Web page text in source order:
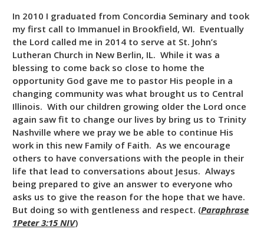
In 2010 I graduated from Concordia Seminary and took
my first call to Immanuel in Brookfield, WI. Eventually
the Lord called me in 2014 to serve at St. John’s
Lutheran Church in New Berlin, IL. While it was a
blessing to come back so close to home the
opportunity God gave me to pastor His people in a
changing community was what brought us to Central
Illinois. With our children growing older the Lord once
again saw fit to change our lives by bring us to Trinity
Nashville where we pray we be able to continue His
work in this new Family of Faith. As we encourage
others to have conversations with the people in their
life that lead to conversations about Jesus. Always
being prepared to give an answer to everyone who
asks us to give the reason for the hope that we have.
But doing so with gentleness and respect. (Paraphrase
1Peter 3:15 NIV)